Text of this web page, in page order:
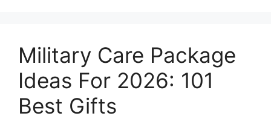
Military Care Package
Ideas For 2026: 101
Best Gifts